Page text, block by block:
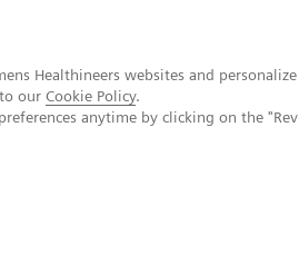
Healthineers websites and
our Cookie Policy.
anytime by clicking on the